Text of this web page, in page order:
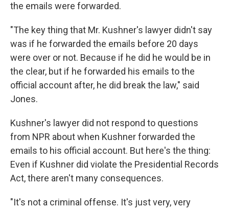
the emails were forwarded.
"The key thing that Mr. Kushner's lawyer didn't say
was if he forwarded the emails before 20 days
were over or not. Because if he did he would be in
the clear, but if he forwarded his emails to the
official account after, he did break the law," said
Jones.
Kushner's lawyer did not respond to questions
from NPR about when Kushner forwarded the
emails to his official account. But here's the thing:
Even if Kushner did violate the Presidential Records
Act, there aren't many consequences.
"It's not a criminal offense. It's just very, very